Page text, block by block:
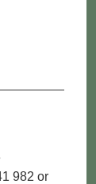
982 or